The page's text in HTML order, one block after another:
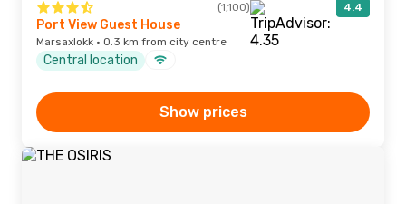
(1,100) 4.4
Port View Guest House
Marsaxlokk · 0.3 km from city centre
Central location
Show prices